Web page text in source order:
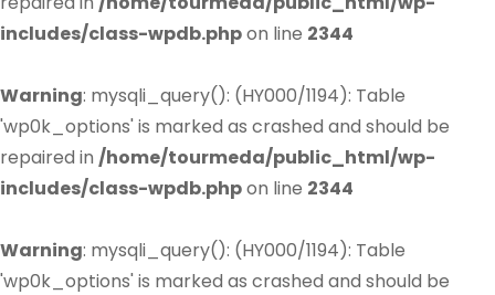
includes/class-wpdb.phpon line 2344
Warning: mysqli_query(): (HY000/1194): Table
'wp0k_options' is marked as crashed and should be
repaired in /home/tourmeda/public_html/wp-
includes/class-wpdb.phpon line 2344
Warning: mysqli_query(): (HY000/1194): Table
'wp0k_options' is marked as crashed and should be